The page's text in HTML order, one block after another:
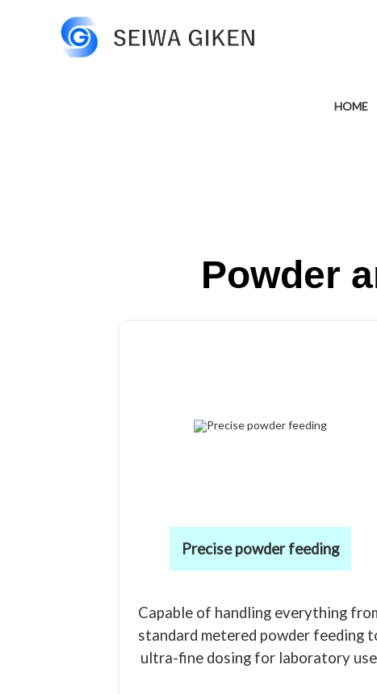
HOME
Powder
Precise powder feeding
Capable of handling everything
standard metered powder feeding
ultra-fine dosing for laboratory